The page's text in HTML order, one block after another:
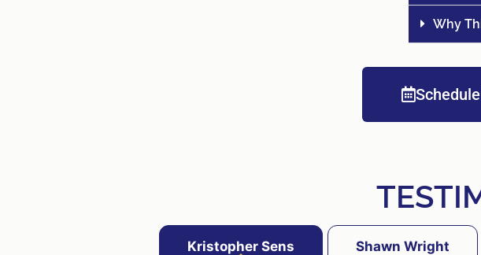
Why
Kristopher Sens Shawn Wright